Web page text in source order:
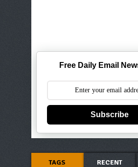
Free Daily Email
Subscribe
TAGS RECENT